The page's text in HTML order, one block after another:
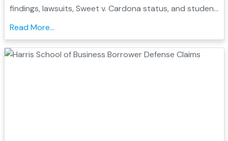
findings, lawsuits, Sweet v. Cardona status, and student
loan discharge options that may affect you...
Read More...